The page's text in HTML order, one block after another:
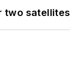
two satellites